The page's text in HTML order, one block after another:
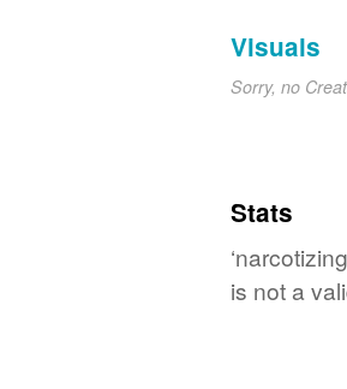
Visuals
Sorry, no
Stats
is not a